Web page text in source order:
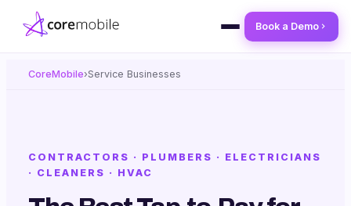
Book a Demo
CoreMobile›Service Businesses
CONTRACTORS · PLUMBERS · ELECTRICIANS
· CLEANERS · HVAC